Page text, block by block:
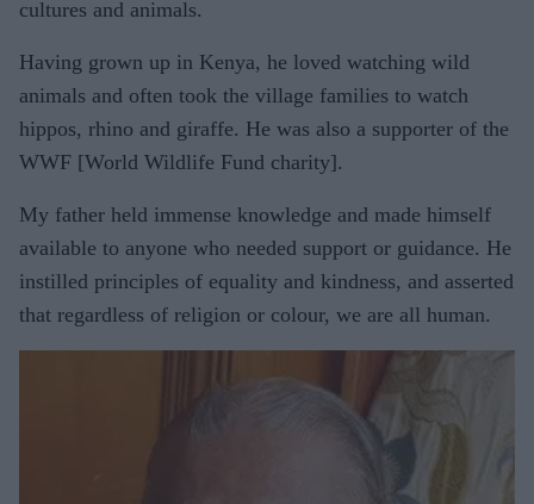
cultures and animals.
Having grown up in Kenya, he loved watching wild
animals and often took the village families to watch
hippos, rhino and giraffe. He was also a supporter of the
WWF [World Wildlife Fund charity].
My father held immense knowledge and made himself
available to anyone who needed support or guidance. He
instilled principles of equality and kindness, and asserted
that regardless of religion or colour, we are all human.